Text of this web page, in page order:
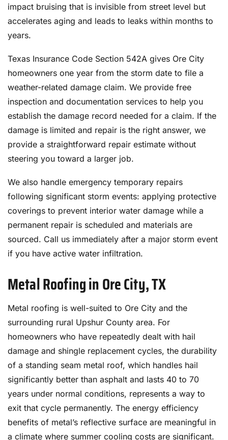
impact bruising that is invisible from street level but
accelerates aging and leads to leaks within months to
years.
Texas Insurance Code Section 542A gives Ore City
homeowners one year from the storm date to file a
weather-related damage claim. We provide free
inspection and documentation services to help you
establish the damage record needed for a claim. If the
damage is limited and repair is the right answer, we
provide a straightforward repair estimate without
steering you toward a larger job.
We also handle emergency temporary repairs
following significant storm events: applying protective
coverings to prevent interior water damage while a
permanent repair is scheduled and materials are
sourced. Call us immediately after a major storm event
if you have active water infiltration.
Metal Roofing in Ore City, TX
Metal roofing is well-suited to Ore City and the
surrounding rural Upshur County area. For
homeowners who have repeatedly dealt with hail
damage and shingle replacement cycles, the durability
of a standing seam metal roof, which handles hail
significantly better than asphalt and lasts 40 to 70
years under normal conditions, represents a way to
exit that cycle permanently. The energy efficiency
benefits of metal’s reflective surface are meaningful in
a climate where summer cooling costs are significant.